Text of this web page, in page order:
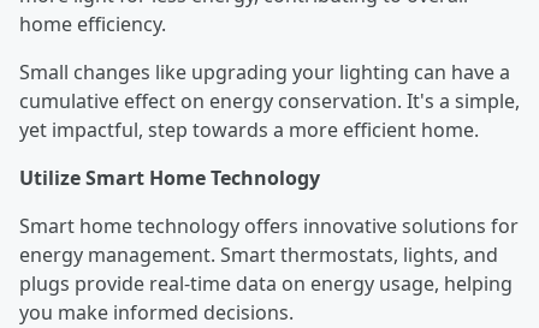
home efficiency.
Small changes like upgrading your lighting can have a
cumulative effect on energy conservation. It's a simple,
yet impactful, step towards a more efficient home.
Utilize Smart Home Technology
Smart home technology offers innovative solutions for
energy management. Smart thermostats, lights, and
plugs provide real-time data on energy usage, helping
you make informed decisions.